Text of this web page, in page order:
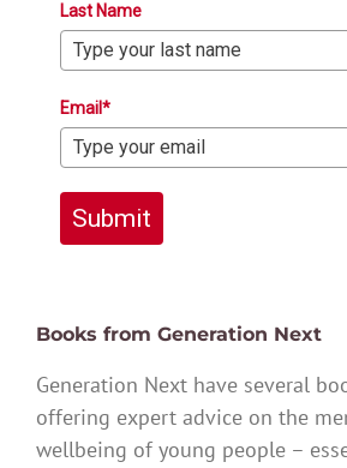
Last Name
Email*
Submit
Books from Generation Next
Generation Next have several
offering expert advice on the
wellbeing of young people –